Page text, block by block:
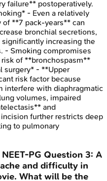
failure** postoperatively.
- Even a relatively
**7 pack-years** can
bronchial secretions,
increasing the
- Smoking compromises
of **bronchospasm**
surgery* - **Upper
risk factor because
interfere with diaphragmatic
volumes, impaired
and
further restricts deep
to pulmonary
NEET-PG Question 3: A
and difficulty in
What will be the